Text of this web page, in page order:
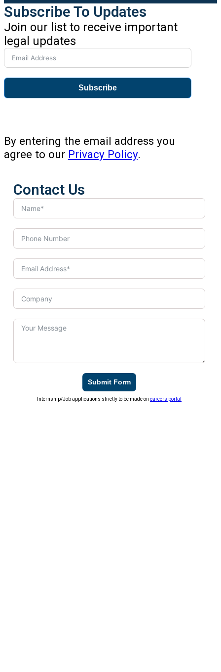
Subscribe To Updates
Join our list to receive important
legal updates
Subscribe
By entering the email address you
agree to our Privacy Policy.
Contact Us
Submit Form
Internship/Job applications strictly to be made oncareers portal